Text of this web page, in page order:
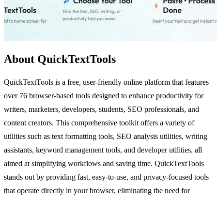
About QuickTextTools
QuickTextTools is a free, user-friendly online platform that features
over 76 browser-based tools designed to enhance productivity for
writers, marketers, developers, students, SEO professionals, and
content creators. This comprehensive toolkit offers a variety of
utilities such as text formatting tools, SEO analysis utilities, writing
assistants, keyword management tools, and developer utilities, all
aimed at simplifying workflows and saving time. QuickTextTools
stands out by providing fast, easy-to-use, and privacy-focused tools
that operate directly in your browser, eliminating the need for